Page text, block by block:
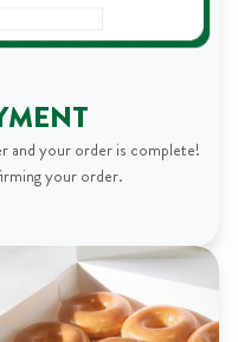
and your order is complete!
your order.